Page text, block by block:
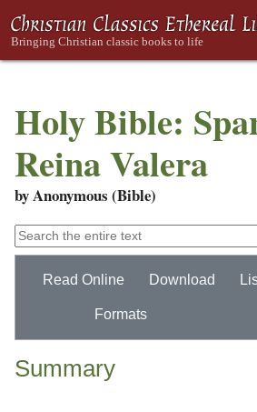
Holy Bible:
Reina Valera
by Anonymous (Bible)
Read Online Download
Formats
Summary